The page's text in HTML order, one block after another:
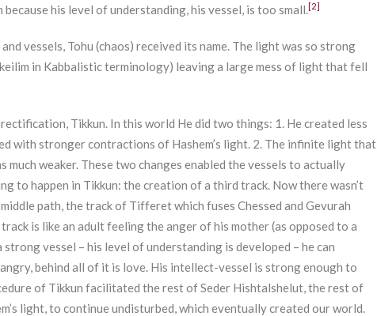
his level of understanding, his vessel, is too small.[2]
vessels, Tohu (chaos) received its name. The light was so strong
in Kabbalistic terminology) leaving a large mess of light that fell
Tikkun. In this world He did two things: 1. He created less
with stronger contractions of Hashem’s light. 2. The infinite light that
much weaker. These two changes enabled the vessels to actually
to happen in Tikkun: the creation of a third track. Now there wasn’t
path, the track of Tifferet which fuses Chessed and Gevurah
is like an adult feeling the anger of his mother (as opposed to a
vessel – his level of understanding is developed – he can
behind all of it is love. His intellect-vessel is strong enough to
of Tikkun facilitated the rest of Seder Hishtalshelut, the rest of
light, to continue undisturbed, which eventually created our world.